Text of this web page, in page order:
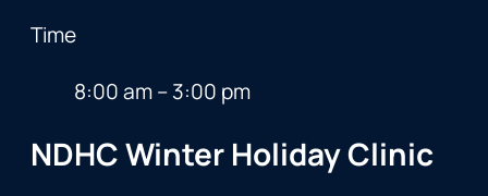
Time
8:00 am – 3:00 pm
NDHC Winter Holiday Clinic